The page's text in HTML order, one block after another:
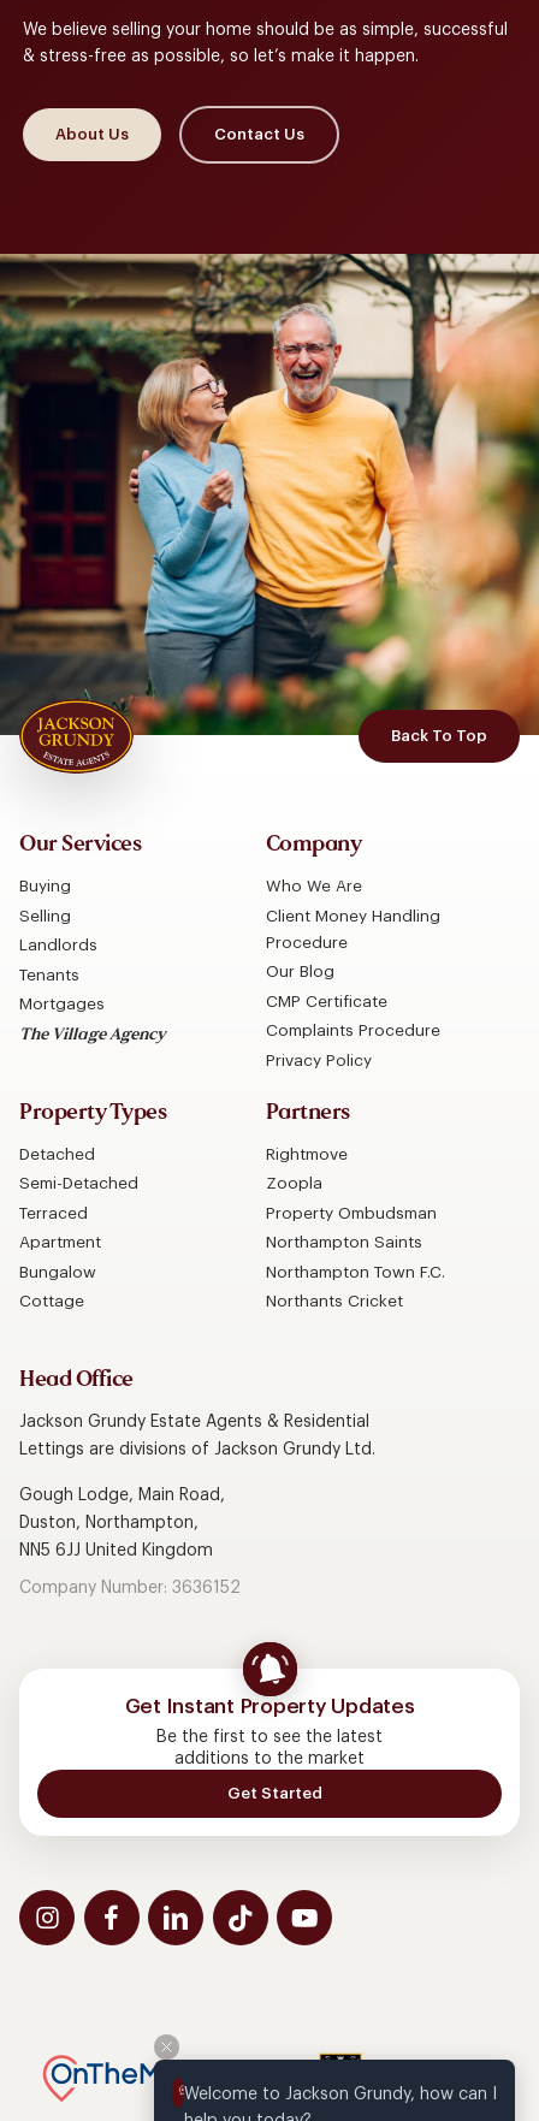
We believe selling your home should be as simple, successful
& stress-free as possible, so let’s make it happen.
About Us Contact Us
Back To Top
Our Services
Buying
Selling
Landlords
Tenants
Mortgages
The Village Agency
Company
Who We Are
Client Money Handling
Procedure
Our Blog
CMP Certificate
Complaints Procedure
Privacy Policy
Property Types
Detached
Semi-Detached
Terraced
Apartment
Bungalow
Cottage
Partners
Rightmove
Zoopla
Property Ombudsman
Northampton Saints
Northampton Town F.C.
Northants Cricket
Head Office
Jackson Grundy Estate Agents & Residential
Lettings are divisions of Jackson Grundy Ltd.
Gough Lodge, Main Road,
Duston, Northampton,
NN5 6JJ United Kingdom
Company Number: 3636152
Get Instant Property Updates
Be the first to see the latest
additions to the market
Get Started
Welcome to Jackson Grundy, how can I